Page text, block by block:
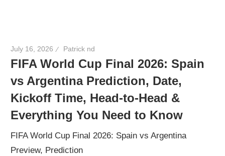
July 16, 2026 Patrick nd
FIFA World Cup Final 2026: Spain
vs Argentina Prediction, Date,
Kickoff Time, Head-to-Head &
Everything You Need to Know
FIFA World Cup Final 2026: Spain vs Argentina
Preview, Prediction